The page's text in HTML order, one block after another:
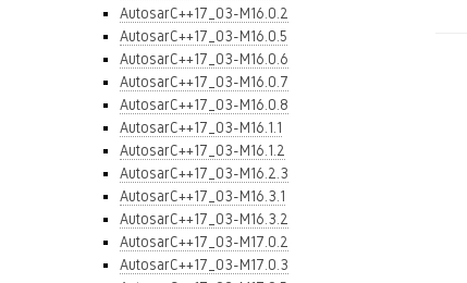
AutosarC++17_03-M16.0.2
AutosarC++17_03-M16.0.5
AutosarC++17_03-M16.0.6
AutosarC++17_03-M16.0.7
AutosarC++17_03-M16.0.8
AutosarC++17_03-M16.1.1
AutosarC++17_03-M16.1.2
AutosarC++17_03-M16.2.3
AutosarC++17_03-M16.3.1
AutosarC++17_03-M16.3.2
AutosarC++17_03-M17.0.2
AutosarC++17_03-M17.0.3